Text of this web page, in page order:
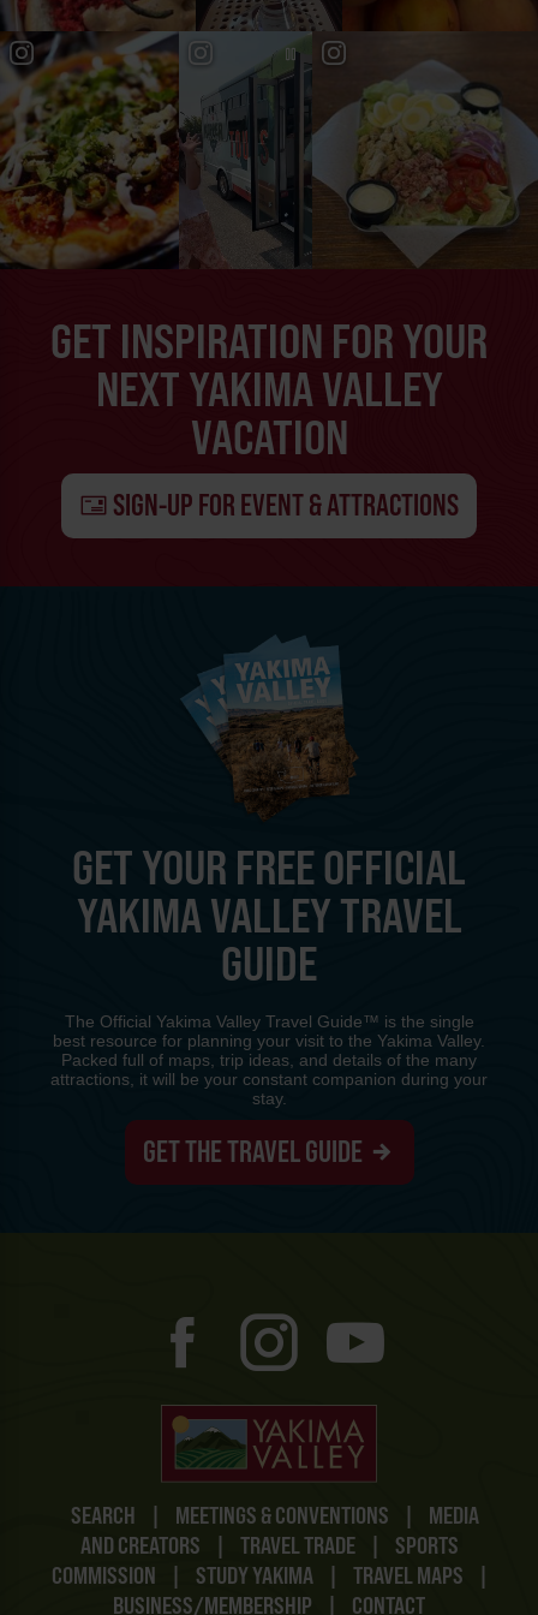
GET INSPIRATION FOR YOUR
NEXT YAKIMA VALLEY
VACATION
SIGN-UP FOR EVENT & ATTRACTIONS
SEARCH | MEETINGS & CONVENTIONS |
MEDIA
AND CREATORS
| TRAVEL TRADE |
SPORTS
COMMISSION
| STUDY YAKIMA | TRAVEL MAPS
|
BUSINESS/MEMBERSHIP
| CONTACT
GET YOUR FREE OFFICIAL
YAKIMA VALLEY TRAVEL
GUIDE
The Official Yakima Valley Travel Guide™ is the single
best resource for planning your visit to the Yakima Valley.
Packed full of maps, trip ideas, and details of the many
attractions, it will be your constant companion during your
stay.
GET THE TRAVEL GUIDE